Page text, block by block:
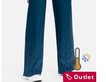
🏷️Outlet